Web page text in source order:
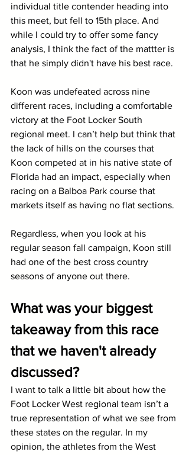
individual title contender heading into
this meet, but fell to 15th place. And
while I could try to offer some fancy
analysis, I think the fact of the mattter is
that he simply didn't have his best race.
Koon was undefeated across nine
different races, including a comfortable
victory at the Foot Locker South
regional meet. I can’t help but think that
the lack of hills on the courses that
Koon competed at in his native state of
Florida had an impact, especially when
racing on a Balboa Park course that
markets itself as having no flat sections.
Regardless, when you look at his
regular season fall campaign, Koon still
had one of the best cross country
seasons of anyone out there.
What was your biggest
takeaway from this race
that we haven't already
discussed?
I want to talk a little bit about how the
Foot Locker West regional team isn’t a
true representation of what we see from
these states on the regular. In my
opinion, the athletes from the West